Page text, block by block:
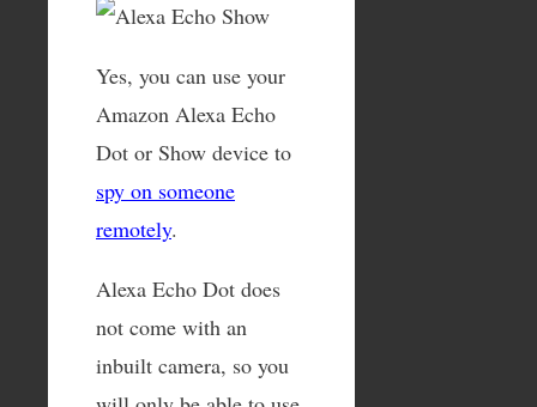
Yes, you can use your
Amazon Alexa Echo
Dot or Show device to
spy on someone
remotely.
Alexa Echo Dot does
not come with an
inbuilt camera, so you